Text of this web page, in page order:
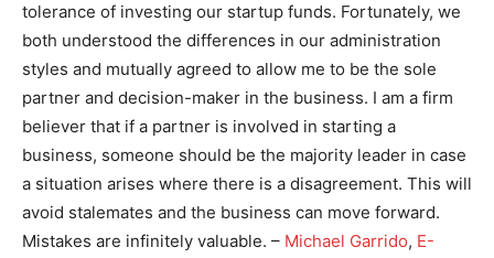
tolerance of investing our startup funds. Fortunately, we
both understood the differences in our administration
styles and mutually agreed to allow me to be the sole
partner and decision-maker in the business. I am a firm
believer that if a partner is involved in starting a
business, someone should be the majority leader in case
a situation arises where there is a disagreement. This will
avoid stalemates and the business can move forward.
Mistakes are infinitely valuable. – Michael Garrido, E-